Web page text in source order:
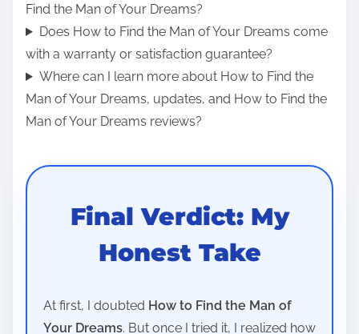
Find the Man of Your Dreams?
Does How to Find the Man of Your Dreams come
with a warranty or satisfaction guarantee?
Where can I learn more about How to Find the
Man of Your Dreams, updates, and How to Find the
Man of Your Dreams reviews?
Final Verdict: My
Honest Take
At first, I doubted How to Find the Man of
Your Dreams. But once I tried it, I realized how